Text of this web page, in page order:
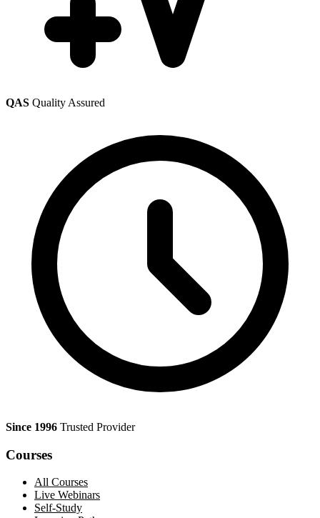
QAS Quality Assured
Since 1996 Trusted Provider
Courses
All Courses
Live Webinars
Self-Study